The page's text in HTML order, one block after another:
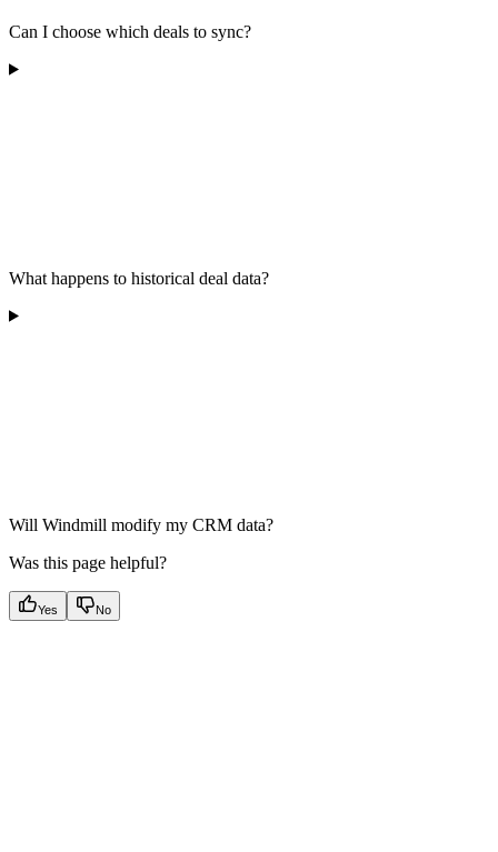
Can I choose which deals to sync?
What happens to historical deal data?
Will Windmill modify my CRM data?
Was this page helpful?
Yes No